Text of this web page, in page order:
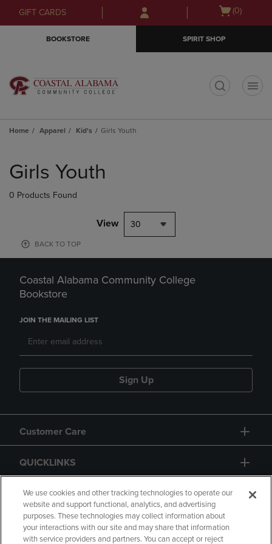
Skip
to
Skip
to
menu
GIFT CARDS
Open
(0)
BOOKSTORE SPIRIT SHOP
Home Apparel Kid's Girls Youth
products
Girls Youth
0 Products Found
View 30
BACK TO TOP
Coastal Alabama Community College
Bookstore
JOIN THE MAILING LIST
Sign Up
Customer Care
QUICKLINKS
GIFT CARD
We use cookies and other tracking technologies to operate our
website and support functional, analytics, and advertising
purposes. These technologies may collect information about
your interactions with our site and may share that information
with service providers and partners. You can accept or reject